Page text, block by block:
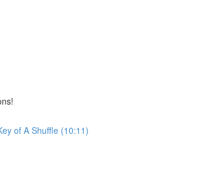
of A Shuffle (10:11)